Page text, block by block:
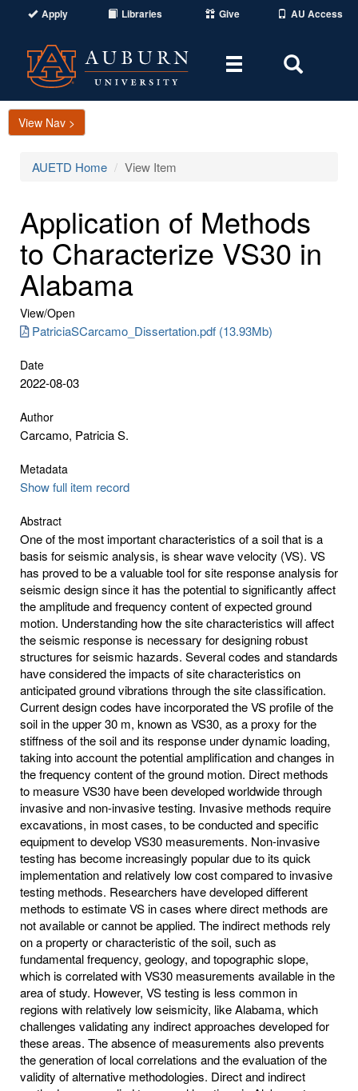
Apply Libraries Give AU Access
Toggle
Area
View Nav >
AUETD Home View Item
Application of Methods
to Characterize VS30 in
Alabama
View/Open
PatriciaSCarcamo_Dissertation.pdf (13.93Mb)
Date
2022-08-03
Author
Carcamo, Patricia S.
Metadata
Show full item record
Abstract
One of the most important characteristics of a soil that is a
basis for seismic analysis, is shear wave velocity (VS). VS
has proved to be a valuable tool for site response analysis for
seismic design since it has the potential to significantly affect
the amplitude and frequency content of expected ground
motion. Understanding how the site characteristics will affect
the seismic response is necessary for designing robust
structures for seismic hazards. Several codes and standards
have considered the impacts of site characteristics on
anticipated ground vibrations through the site classification.
Current design codes have incorporated the VS profile of the
soil in the upper 30 m, known as VS30, as a proxy for the
stiffness of the soil and its response under dynamic loading,
taking into account the potential amplification and changes in
the frequency content of the ground motion. Direct methods
to measure VS30 have been developed worldwide through
invasive and non-invasive testing. Invasive methods require
excavations, in most cases, to be conducted and specific
equipment to develop VS30 measurements. Non-invasive
testing has become increasingly popular due to its quick
implementation and relatively low cost compared to invasive
testing methods. Researchers have developed different
methods to estimate VS in cases where direct methods are
not available or cannot be applied. The indirect methods rely
on a property or characteristic of the soil, such as
fundamental frequency, geology, and topographic slope,
which is correlated with VS30 measurements available in the
area of study. However, VS testing is less common in
regions with relatively low seismicity, like Alabama, which
challenges validating any indirect approaches developed for
these areas. The absence of measurements also prevents
the generation of local correlations and the evaluation of the
validity of alternative methodologies. Direct and indirect